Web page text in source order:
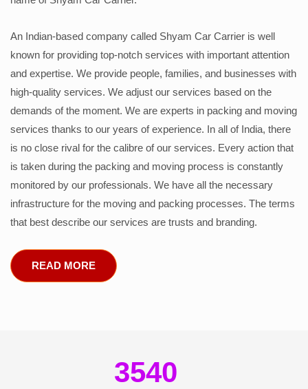
An Indian-based company called Shyam Car Carrier is well
known for providing top-notch services with important attention
and expertise. We provide people, families, and businesses with
high-quality services. We adjust our services based on the
demands of the moment. We are experts in packing and moving
services thanks to our years of experience. In all of India, there
is no close rival for the calibre of our services. Every action that
is taken during the packing and moving process is constantly
monitored by our professionals. We have all the necessary
infrastructure for the moving and packing processes. The terms
that best describe our services are trusts and branding.
READ MORE
3540